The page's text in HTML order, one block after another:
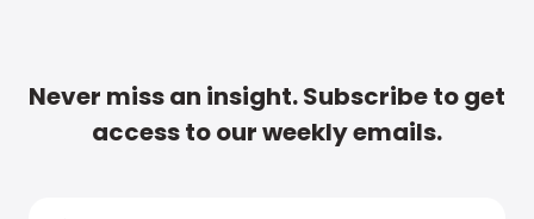
Never miss an insight. Subscribe to get
access to our weekly emails.